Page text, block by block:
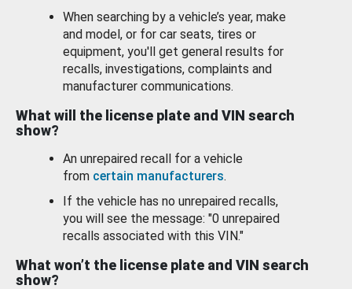
When searching by a vehicle’s year, make
and model, or for car seats, tires or
equipment, you'll get general results for
recalls, investigations, complaints and
manufacturer communications.
What will the license plate and VIN search
show?
An unrepaired recall for a vehicle
from certain manufacturers.
If the vehicle has no unrepaired recalls,
you will see the message: "0 unrepaired
recalls associated with this VIN."
What won’t the license plate and VIN search
show?